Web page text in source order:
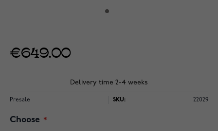
€649.00
Delivery time 2-4 weeks
Presale SKU: 22029
Choose